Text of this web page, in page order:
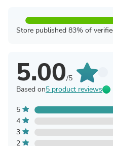
Store published 83% of
5.00/5
Based on5 product reviews
5
4
3
2